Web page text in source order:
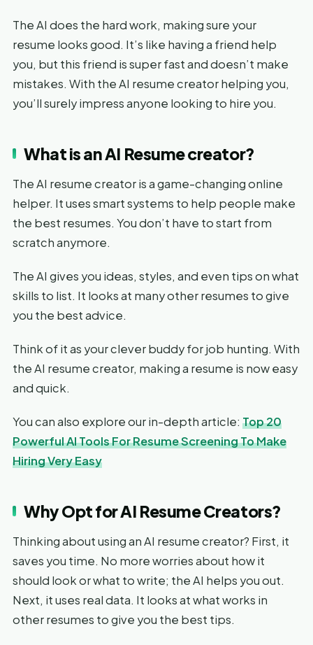
The AI does the hard work, making sure your
resume looks good. It’s like having a friend help
you, but this friend is super fast and doesn’t make
mistakes. With the AI resume creator helping you,
you’ll surely impress anyone looking to hire you.
What is an AI Resume creator?
The AI resume creator is a game-changing online
helper. It uses smart systems to help people make
the best resumes. You don’t have to start from
scratch anymore.
The AI gives you ideas, styles, and even tips on what
skills to list. It looks at many other resumes to give
you the best advice.
Think of it as your clever buddy for job hunting. With
the AI resume creator, making a resume is now easy
and quick.
You can also explore our in-depth article: Top 20
Powerful AI Tools For Resume Screening To Make
Hiring Very Easy
Why Opt for AI Resume Creators?
Thinking about using an AI resume creator? First, it
saves you time. No more worries about how it
should look or what to write; the AI helps you out.
Next, it uses real data. It looks at what works in
other resumes to give you the best tips.